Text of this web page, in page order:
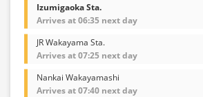
Izumigaoka Sta.
Arrives at 06:35 next day
JR Wakayama Sta.
Arrives at 07:25 next day
Nankai Wakayamashi
Arrives at 07:40 next day